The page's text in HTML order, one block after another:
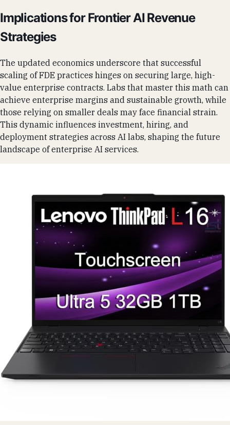
Implications for Frontier AI Revenue
Strategies
The updated economics underscore that successful
scaling of FDE practices hinges on securing large, high-
value enterprise contracts. Labs that master this math can
achieve enterprise margins and sustainable growth, while
those relying on smaller deals may face financial strain.
This dynamic influences investment, hiring, and
deployment strategies across AI labs, shaping the future
landscape of enterprise AI services.